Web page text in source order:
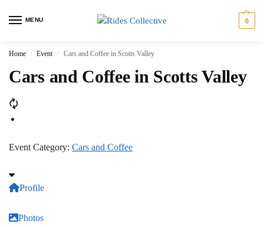
MENU 0
Home / Event / Cars and Coffee in Scotts Valley
Cars and Coffee in Scotts Valley
Event Category: Cars and Coffee
Profile
Photos